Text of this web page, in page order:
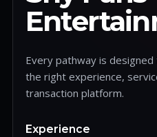
Every pathway is
the right experience,
transaction platform.
Experience